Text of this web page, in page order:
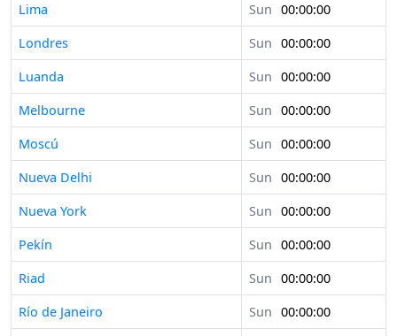
Lima
Sun 00:00:00
Londres
Sun 00:00:00
Luanda
Sun 00:00:00
Melbourne
Sun 00:00:00
Moscú
Sun 00:00:00
Nueva Delhi
Sun 00:00:00
Nueva York
Sun 00:00:00
Pekín
Sun 00:00:00
Riad
Sun 00:00:00
Río de Janeiro
Sun 00:00:00